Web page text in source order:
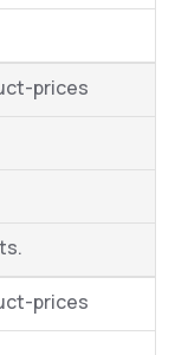
prices
prices